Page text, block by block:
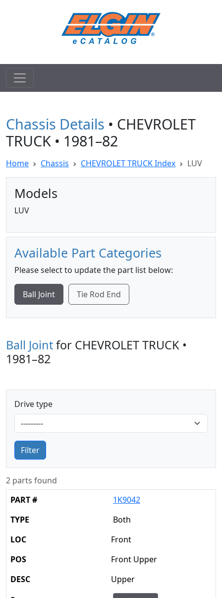
Chassis Details • CHEVROLET
TRUCK • 1981–82
Home Chassis CHEVROLET TRUCK Index LUV
Models
LUV
Available Part Categories
Please select to update the part list below:
Ball Joint Tie Rod End
Ball Jointfor CHEVROLET TRUCK •
1981–82
Drive type
Filter
2 parts found
1K9042
Both
Front
Front Upper
Upper